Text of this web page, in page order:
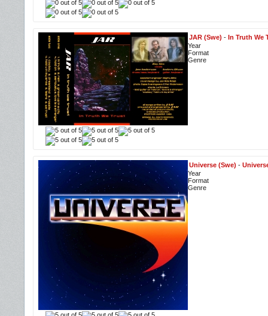
JAR (Swe) - In Truth We
Year
Format
Genre
Universe (Swe) -
Year
Format
Genre